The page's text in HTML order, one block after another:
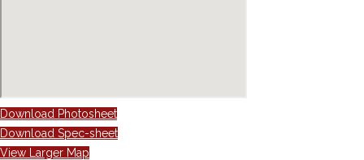
Download Photosheet
Download Spec-sheet
View Larger Map